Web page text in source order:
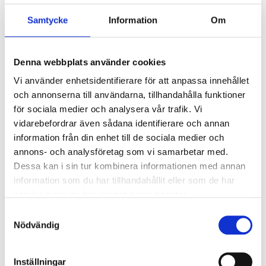
Samtycke Information Om
Denna webbplats använder cookies
Vi använder enhetsidentifierare för att anpassa innehållet
och annonserna till användarna, tillhandahålla funktioner
för sociala medier och analysera vår trafik. Vi
vidarebefordrar även sådana identifierare och annan
information från din enhet till de sociala medier och
annons- och analysföretag som vi samarbetar med.
Dessa kan i sin tur kombinera informationen med annan
information som du har tillhandahållit eller som de har
Nödvändig
Inställningar
WARNING! Exposure to excessive sound levels for a
prolonged period of time through the use of
damage or impairment.
NOTE!Always use headphones in a responsible
manner. The use of headphones reduces your ability
to hear warning sounds around you.
Technical specifications
Input power